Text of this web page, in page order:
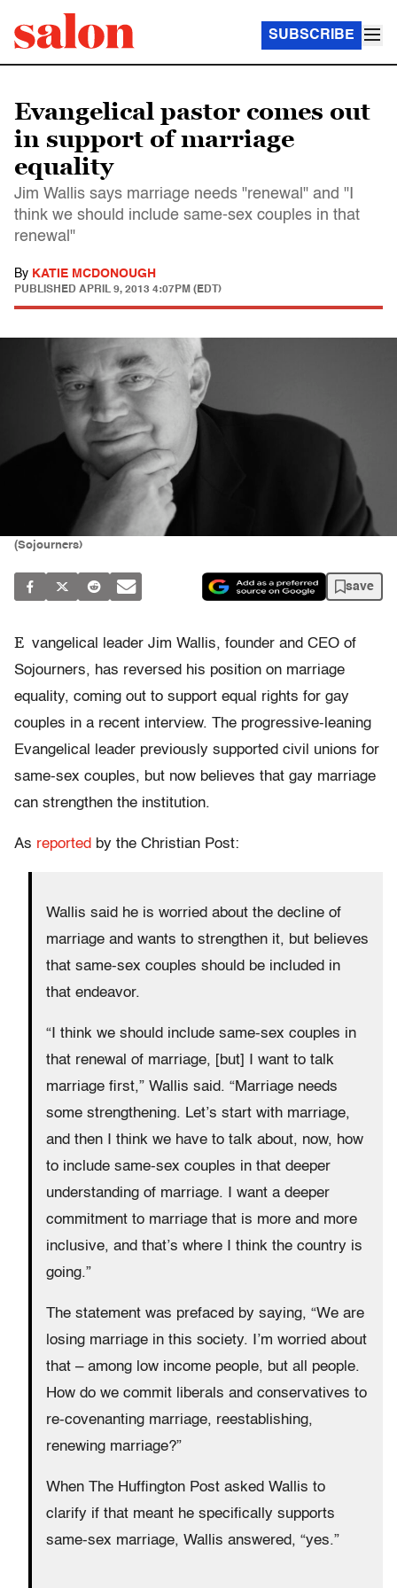
SUBSCRIBE
Evangelical pastor comes out
in support of marriage
equality
Jim Wallis says marriage needs "renewal" and "I
think we should include same-sex couples in that
renewal"
By KATIE MCDONOUGH
PUBLISHED APRIL 9, 2013 4:07PM (EDT)
(Sojourners)
save
E vangelical leader Jim Wallis, founder and CEO of
Sojourners, has reversed his position on marriage
equality, coming out to support equal rights for gay
couples in a recent interview. The progressive-leaning
Evangelical leader previously supported civil unions for
same-sex couples, but now believes that gay marriage
can strengthen the institution.
As reported by the Christian Post:
Wallis said he is worried about the decline of
marriage and wants to strengthen it, but believes
that same-sex couples should be included in
that endeavor.
“I think we should include same-sex couples in
that renewal of marriage, [but] I want to talk
marriage first,” Wallis said. “Marriage needs
some strengthening. Let’s start with marriage,
and then I think we have to talk about, now, how
to include same-sex couples in that deeper
understanding of marriage. I want a deeper
commitment to marriage that is more and more
inclusive, and that’s where I think the country is
going.”
The statement was prefaced by saying, “We are
losing marriage in this society. I’m worried about
that – among low income people, but all people.
How do we commit liberals and conservatives to
re-covenanting marriage, reestablishing,
renewing marriage?”
When The Huffington Post asked Wallis to
clarify if that meant he specifically supports
same-sex marriage, Wallis answered, “yes.”